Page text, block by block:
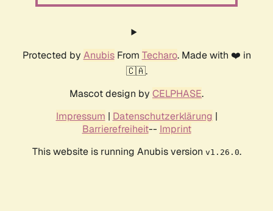
Protected by AnubisFrom Techaro. Made with ❤️ in
🇨🇦.
Mascot design by CELPHASE.
Impressum | Datenschutzerklärung |
Barrierefreiheit-- Imprint
This website is running Anubis version v1.26.0.